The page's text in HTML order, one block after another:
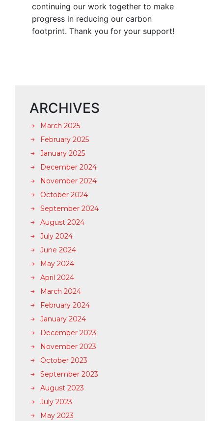
continuing our work together to make
progress in reducing our carbon
footprint. Thank you for your support!
ARCHIVES
March 2025
February 2025
January 2025
December 2024
November 2024
October 2024
September 2024
August 2024
July 2024
June 2024
May 2024
April 2024
March 2024
February 2024
January 2024
December 2023
November 2023
October 2023
September 2023
August 2023
July 2023
May 2023